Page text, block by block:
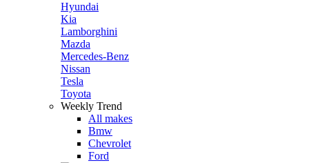
Hyundai
Kia
Lamborghini
Mazda
Mercedes-Benz
Nissan
Tesla
Toyota
Weekly Trend
All makes
Bmw
Chevrolet
Ford